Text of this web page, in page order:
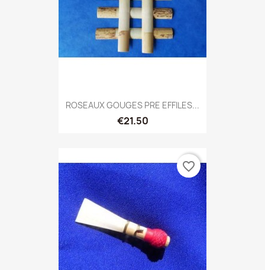
ROSEAUX GOUGES PRE EFFILES...
€21.50
favorite_border